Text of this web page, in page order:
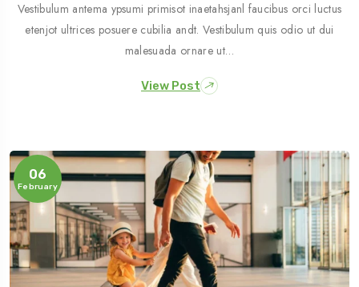
Vestibulum antema ypsumi primisot inaetahsjanl faucibus orci luctus
etenjot ultrices posuere cubilia andt. Vestibulum quis odio ut dui
malesuada ornare ut…
View Post
06
February